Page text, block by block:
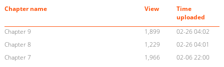
Chapter name View
Time
uploaded
Chapter 9
1,899
02-26 04:02
Chapter 8
1,229
02-26 04:01
Chapter 7
1,966
02-06 22:00